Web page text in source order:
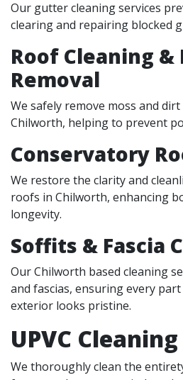
Our gutter cleaning services
clearing and repairing blocked
Roof Cleaning &
Removal
We safely remove moss and
Chilworth, helping to prevent
Conservatory
We restore the clarity and
roofs in Chilworth, enhancing
longevity.
Soffits & Fascia
Our Chilworth based cleaning
and fascias, ensuring every
exterior looks pristine.
UPVC Cleaning
We thoroughly clean the